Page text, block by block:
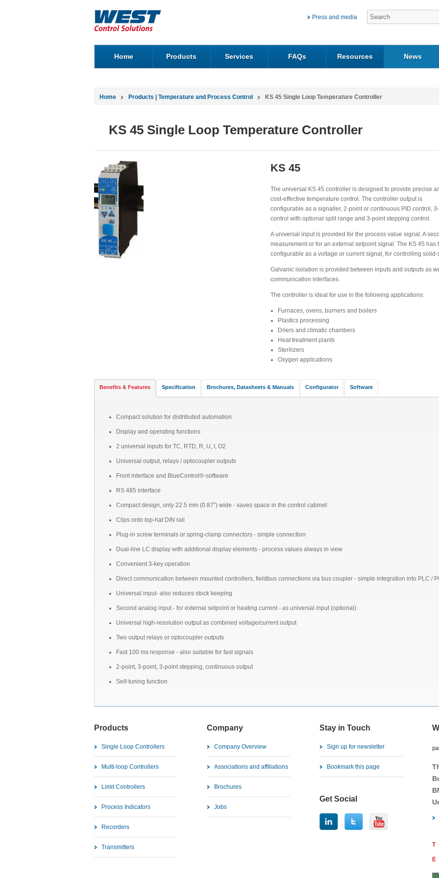
Press and media
Home Products Services FAQs Resources News
Home Products | Temperature and Process Control KS 45 Single Loop Temperature Controller
KS 45 Single Loop Temperature Controller
KS 45
The universal KS 45 controller is designed to provide precise
cost-effective temperature control. The controller output is
configurable as a signaller, 2-point or continuous PID control,
control with optional split range and 3-point stepping control.
A universal input is provided for the process value signal. A
measurement or for an external setpoint signal. The KS 45
configurable as a voltage or current signal, for controlling
Galvanic isolation is provided between inputs and outputs as
communication interfaces.
The controller is ideal for use in the following applications:
Furnaces, ovens, burners and boilers
Plastics processing
Driers and climatic chambers
Heat treatment plants
Sterilizers
Oxygen applications
Benefits & Features Specification Brochures, Datasheets & Manuals Configurator Software
Compact solution for distributed automation
Display and operating functions
2 universal inputs for TC, RTD, R, U, I, O2
Universal output, relays / optocoupler outputs
Front interface and BlueControl®-software
RS 485 interface
Compact design, only 22.5 mm (0.87”) wide - saves space in the control cabinet
Clips onto top-hat DIN rail
Plug-in screw terminals or spring-clamp connectors - simple connection
Dual-line LC display with additional display elements - process values always in view
Convenient 3-key operation
Direct communication between mounted controllers, fieldbus connections via bus coupler - simple integration into PLC /
Universal input- also reduces stock keeping
Second analog input - for external setpoint or heating current - as universal input (optional)
Universal high-resolution output as combined voltage/current output
Two output relays or optocoupler outputs
Fast 100 ms response - also suitable for fast signals
2-point, 3-point, 3-point stepping, continuous output
Self-tuning function
Products
Single Loop Controllers
Multi-loop Controllers
Limit Controllers
Process Indicators
Recorders
Transmitters
Company
Company Overview
Associations and affiliations
Brochures
Jobs
Stay in Touch
Sign up for newsletter
Bookmark this page
Get Social
T
E